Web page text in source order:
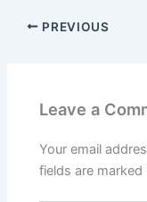
PREVIOUS
Leave a
Your email
fields are marked